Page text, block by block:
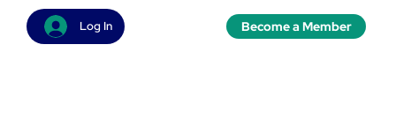
Log In Become a Member